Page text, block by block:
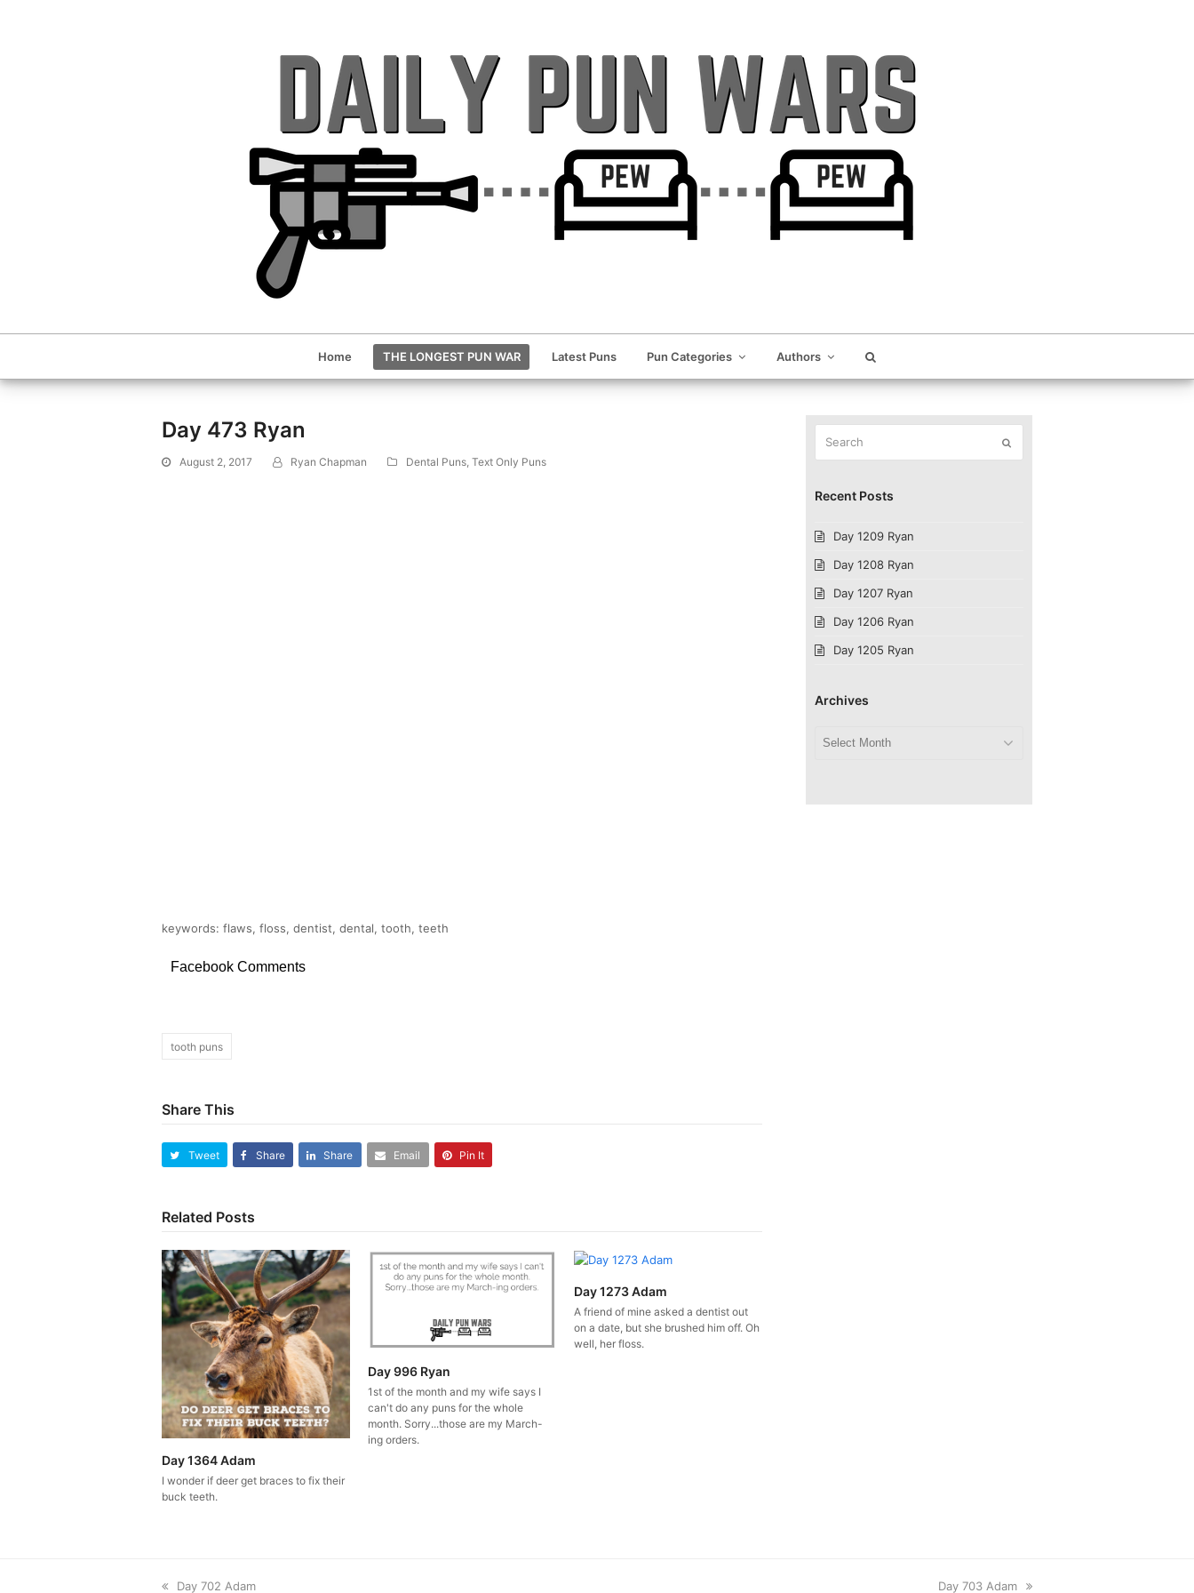
Home THE LONGEST PUN WAR Latest Puns Pun Categories Authors
Day 473 Ryan
August 2, 2017 Ryan Chapman Dental Puns, Text Only Puns
keywords: flaws, floss, dentist, dental, tooth, teeth
Facebook Comments
tooth puns
Share This
Tweet Share Share Email Pin It
Related Posts
Day 1364 Adam
I wonder if deer get braces to fix their
buck teeth.
Day 996 Ryan
1st of the month and my wife says I
can't do any puns for the whole
month. Sorry...those are my March-
ing orders.
Day 1273 Adam
A friend of mine asked a dentist out
on a date, but she brushed him off. Oh
well, her floss.
Recent Posts
Day 1209 Ryan
Day 1208 Ryan
Day 1207 Ryan
Day 1206 Ryan
Day 1205 Ryan
Archives
previous
Day 702 Adam next
Day 703 Adam